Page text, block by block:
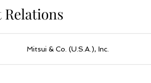
Mitsui & Co. (U.S.A.), Inc.